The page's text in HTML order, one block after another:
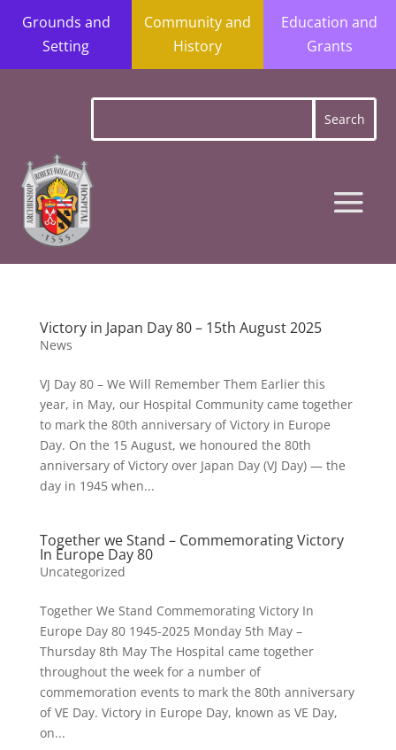
Grounds and
Setting
Community and
History
Education and
Grants
Victory in Japan Day 80 – 15th August 2025
News
VJ Day 80 – We Will Remember Them Earlier this
year, in May, our Hospital Community came together
to mark the 80th anniversary of Victory in Europe
Day. On the 15 August, we honoured the 80th
anniversary of Victory over Japan Day (VJ Day) — the
day in 1945 when...
Together we Stand – Commemorating Victory
In Europe Day 80
Uncategorized
Together We Stand Commemorating Victory In
Europe Day 80 1945-2025 Monday 5th May –
Thursday 8th May The Hospital came together
throughout the week for a number of
commemoration events to mark the 80th anniversary
of VE Day. Victory in Europe Day, known as VE Day,
on...